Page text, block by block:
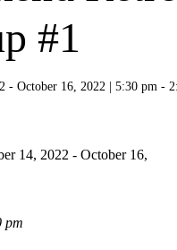
#1
- October 16, 2022 5:30 pm -
14, 2022 - October 16,
pm